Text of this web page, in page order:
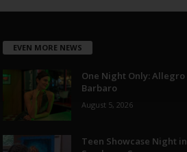
EVEN MORE NEWS
One Night Only: Allegro
Barbaro
August 5, 2026
Teen Showcase Night in